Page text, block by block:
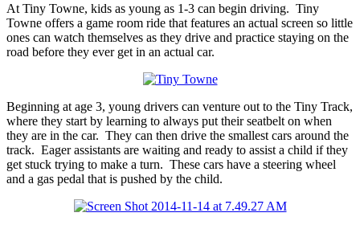
At Tiny Towne, kids as young as 1-3 can begin driving. Tiny
Towne offers a game room ride that features an actual screen so little
ones can watch themselves as they drive and practice staying on the
road before they ever get in an actual car.
Beginning at age 3, young drivers can venture out to the Tiny Track,
where they start by learning to always put their seatbelt on when
they are in the car. They can then drive the smallest cars around the
track. Eager assistants are waiting and ready to assist a child if they
get stuck trying to make a turn. These cars have a steering wheel
and a gas pedal that is pushed by the child.